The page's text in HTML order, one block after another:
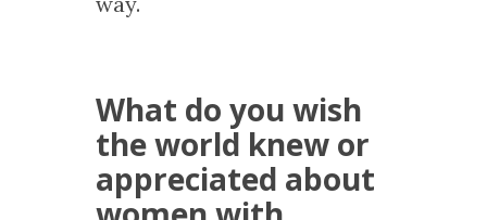
What do you wish
the world knew or
appreciated about